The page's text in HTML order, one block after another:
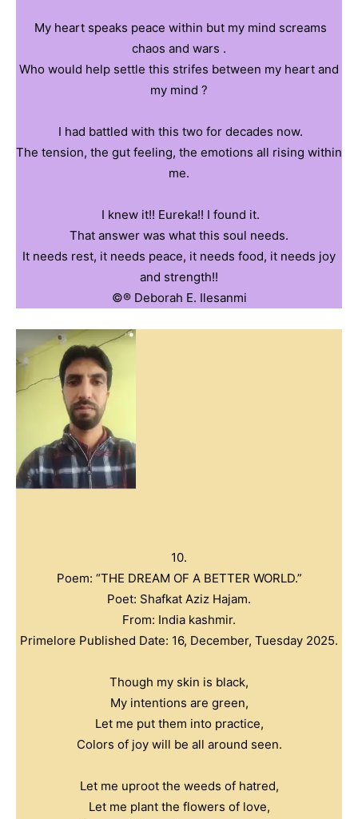
‎ ‎My heart speaks peace within but my mind screams
chaos and wars .
‎Who would help settle this strifes between my heart and
my mind ?
‎ ‎I had battled with this two for decades now.
‎The tension, the gut feeling, the emotions all rising within
me.
‎ ‎I knew it!! Eureka!! I found it.
‎That answer was what this soul needs.
‎It needs rest, it needs peace, it needs food, it needs joy
and strength!!
©️®️ ‎Deborah E. Ilesanmi
10.
Poem: “THE DREAM OF A BETTER WORLD.”
Poet: Shafkat Aziz Hajam.
From: India kashmir.
Primelore Published Date: 16, December, Tuesday 2025.
Though my skin is black,
My intentions are green,
Let me put them into practice,
Colors of joy will be all around seen.
Let me uproot the weeds of hatred,
Let me plant the flowers of love,